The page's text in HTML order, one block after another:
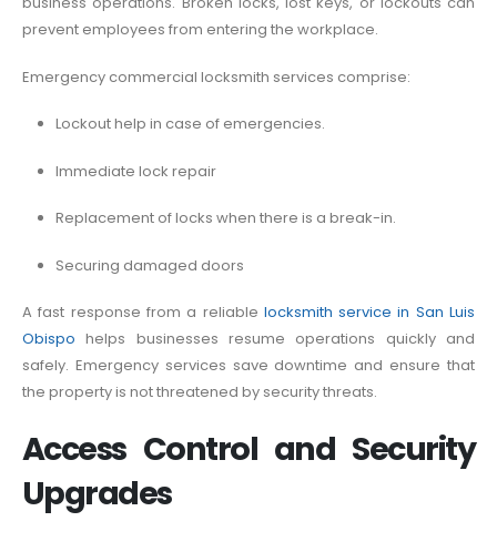
prevent employees from entering the workplace.
Emergency commercial locksmith services comprise:
Lockout help in case of emergencies.
Immediate lock repair
Replacement of locks when there is a break-in.
Securing damaged doors
A fast response from a reliable locksmith service in San Luis
Obispo helps businesses resume operations quickly and
safely. Emergency services save downtime and ensure that
the property is not threatened by security threats.
Access Control and Security
Upgrades